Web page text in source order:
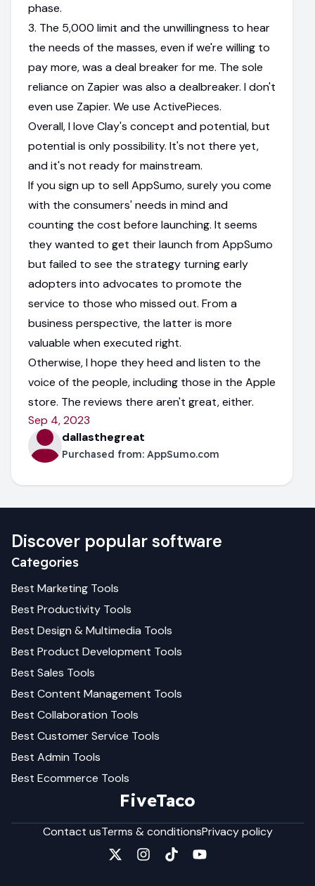
phase.
3. The 5,000 limit and the unwillingness to hear
the needs of the masses, even if we're willing to
pay more, was a deal breaker for me. The sole
reliance on Zapier was also a dealbreaker. I don't
even use Zapier. We use ActivePieces.
Overall, I love Clay's concept and potential, but
potential is only possibility. It's not there yet,
and it's not ready for mainstream.
If you sign up to sell AppSumo, surely you come
with the consumers' needs in mind and
counting the cost before launching. It seems
they wanted to get their launch from AppSumo
but failed to see the strategy turning early
adopters into advocates to promote the
service to those who missed out. From a
business perspective, the latter is more
valuable when executed right.
Otherwise, I hope they heed and listen to the
voice of the people, including those in the Apple
store. The reviews there aren't great, either.
Sep 4, 2023
dallasthegreat
Purchased from: AppSumo.com
Discover popular software
Categories
Best Marketing Tools
Best Productivity Tools
Best Design & Multimedia Tools
Best Product Development Tools
Best Sales Tools
Best Content Management Tools
Best Collaboration Tools
Best Customer Service Tools
Best Admin Tools
Best Ecommerce Tools
FiveTaco
Contact usTerms & conditionsPrivacy policy